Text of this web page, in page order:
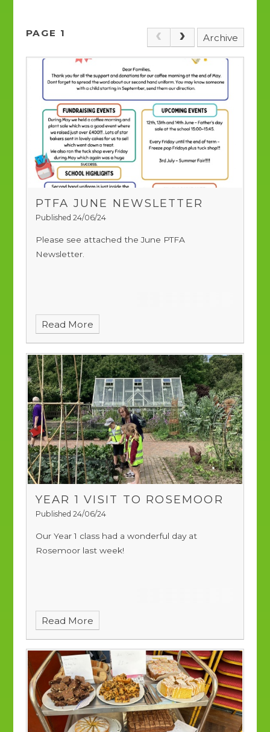
PAGE 1 Archive
PTFA JUNE NEWSLETTER
Published 24/06/24
Please see attached the June PTFA
Newsletter.
Read More
YEAR 1 VISIT TO ROSEMOOR
Published 24/06/24
Our Year 1 class had a wonderful day at
Rosemoor last week!
Read More